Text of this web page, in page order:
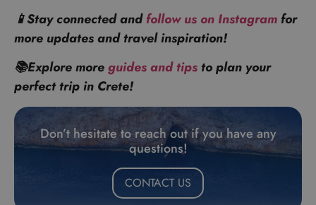
📱Stay connected andfollow us on Instagram for
more updates and travel inspiration!
📚Explore moreguides and tipsto plan your
perfect trip in Crete!
Don’t hesitate to reach out if you have any
questions!
CONTACT US